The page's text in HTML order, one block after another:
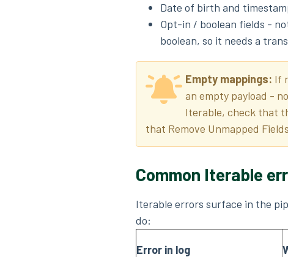
Date of birth and
Opt-in / boolean fields -
boolean, so it needs a
Empty mappings: If
an empty payload -
Iterable, check that
that Remove Unmapped
Common Iterable
Iterable errors surface in the
do:
Error in log